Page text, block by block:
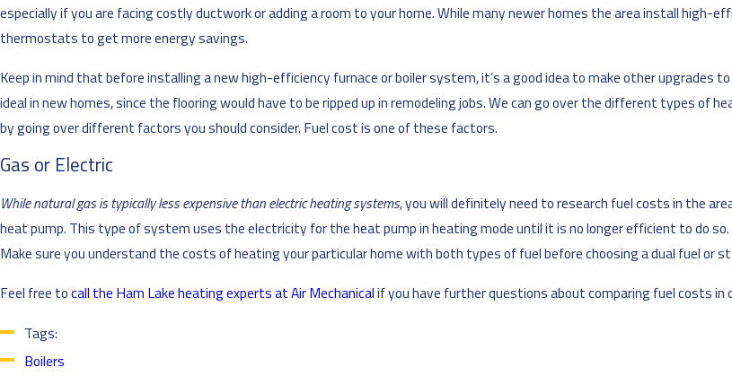
especially if you are facing costly ductwork or adding a room to your home. While many newer homes the area install high-
thermostats to get more energy savings.
Keep in mind that before installing a new high-efficiency furnace or boiler system, it’s a good idea to make other
ideal in new homes, since the flooring would have to be ripped up in remodeling jobs. We can go over the different types
by going over different factors you should consider. Fuel cost is one of these factors.
Gas or Electric
While natural gas is typically less expensive than electric heating systems, you will definitely need to research fuel costs in the
heat pump. This type of system uses the electricity for the heat pump in heating mode until it is no longer efficient to do
Make sure you understand the costs of heating your particular home with both types of fuel before choosing a dual fuel or
Feel free tocall the Ham Lake heating experts at Air Mechanicalif you have further questions about comparing fuel costs in
Tags:
Boilers